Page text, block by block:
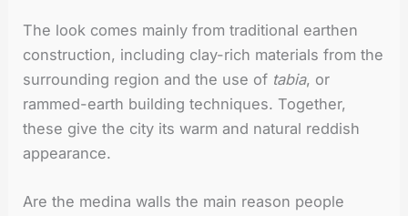
The look comes mainly from traditional earthen
construction, including clay-rich materials from the
surrounding region and the use of tabia, or
rammed-earth building techniques. Together,
these give the city its warm and natural reddish
appearance.
Are the medina walls the main reason people